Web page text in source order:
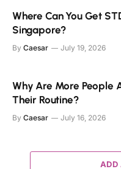
Where Can You Get
Singapore?
By Caesar July 19, 2026
Why Are More People
Their Routine?
By Caesar July 16, 2026
ADD